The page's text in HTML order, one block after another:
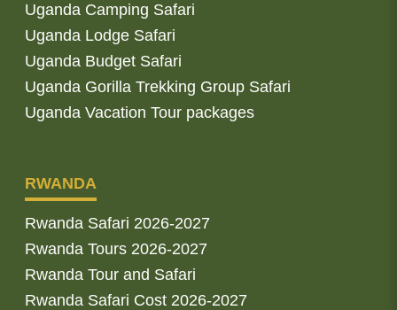
Uganda Camping Safari
Uganda Lodge Safari
Uganda Budget Safari
Uganda Gorilla Trekking Group Safari
Uganda Vacation Tour packages
RWANDA
Rwanda Safari 2026-2027
Rwanda Tours 2026-2027
Rwanda Tour and Safari
Rwanda Safari Cost 2026-2027